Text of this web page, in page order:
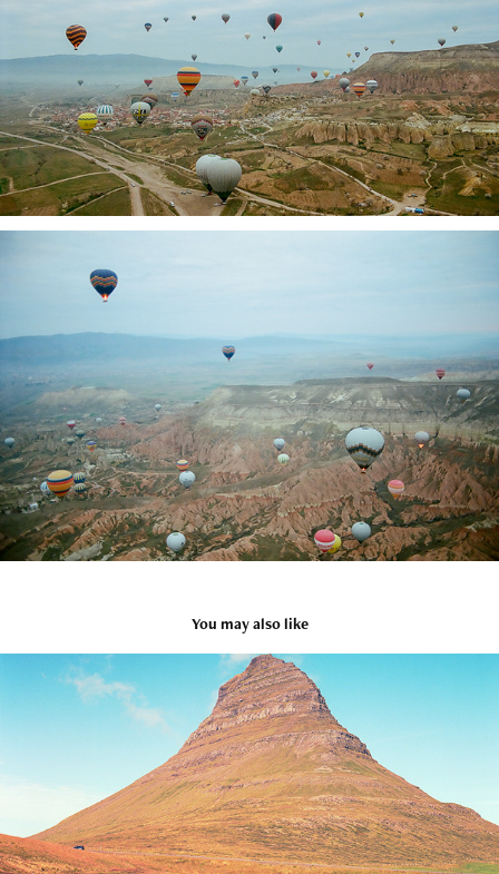
You may also like
Iceland
2021